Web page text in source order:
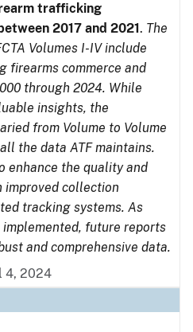
trafficking
2017 and 2021. The
Volumes I-IV include
firearms commerce and
through 2024. While
insights, the
from Volume to Volume
the data ATF maintains.
enhance the quality and
improved collection
tracking systems. As
future reports
and comprehensive data.
4, 2024